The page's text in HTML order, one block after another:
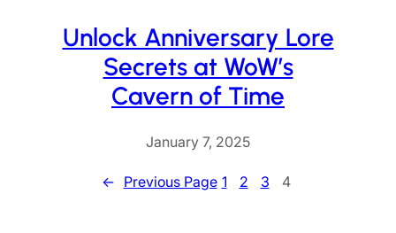
Unlock Anniversary Lore
Secrets at WoW’s
Cavern of Time
January 7, 2025
← Previous Page 1 2 3 4